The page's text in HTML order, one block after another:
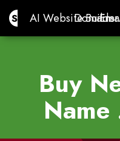
Site.proAI Website Builder
AI Website Builder
Domains
Domains
Buy
Name